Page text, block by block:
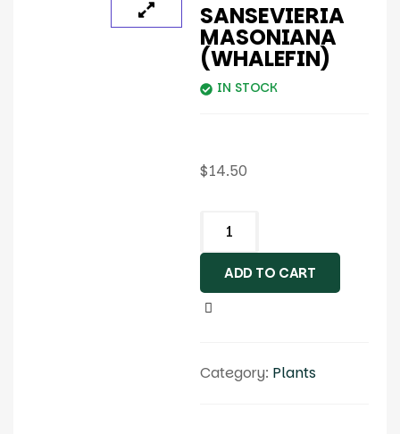
SANSEVIERIA
MASONIANA
(WHALEFIN)
IN STOCK
$14.50
ADD TO CART
Category: Plants